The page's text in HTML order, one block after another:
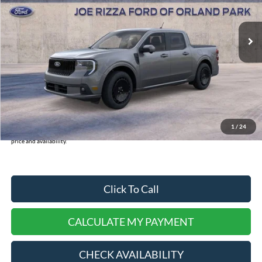
1 / 24
In-Service FCTP Int.
Less
MSRP:
$43,120
INTERNET PRICE
$37,401
Doc Fee:
Dealer Cash:
-$750
Selling Price:
$37,779
We turn our inventory daily, please check with the dealer to confirm vehicle
price and availability.
Click To Call
CALCULATE MY PAYMENT
CHECK AVAILABILITY